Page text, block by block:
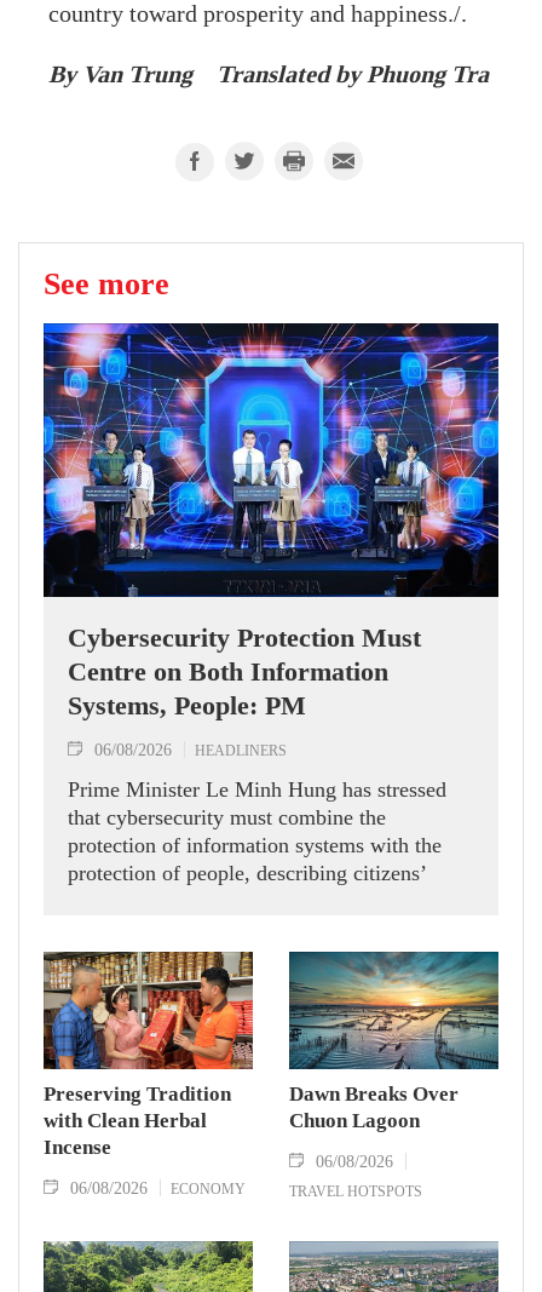
country toward prosperity and happiness./.
By Van Trung Translated by Phuong Tra
See more
Cybersecurity Protection Must
Centre on Both Information
Systems, People: PM
06/08/2026 HEADLINERS
Prime Minister Le Minh Hung has stressed
that cybersecurity must combine the
protection of information systems with the
protection of people, describing citizens’
Preserving Tradition
with Clean Herbal
Incense
06/08/2026 ECONOMY
Dawn Breaks Over
Chuon Lagoon
06/08/2026
TRAVEL HOTSPOTS